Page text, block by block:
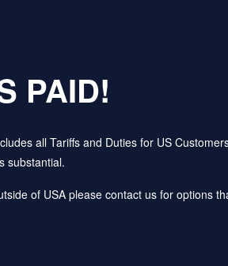
PAID!
all Tariffs and Duties for US
substantial.
of USA please contact us for options